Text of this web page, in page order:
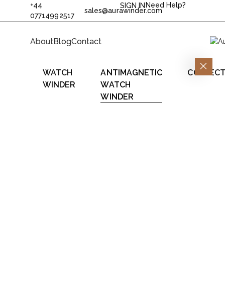
+44
07714992517
sales@aurawinder.com
SIGN IN Need Help?
AboutBlogContact
WATCH
WINDER
ANTIMAGNETIC
WATCH
WINDER